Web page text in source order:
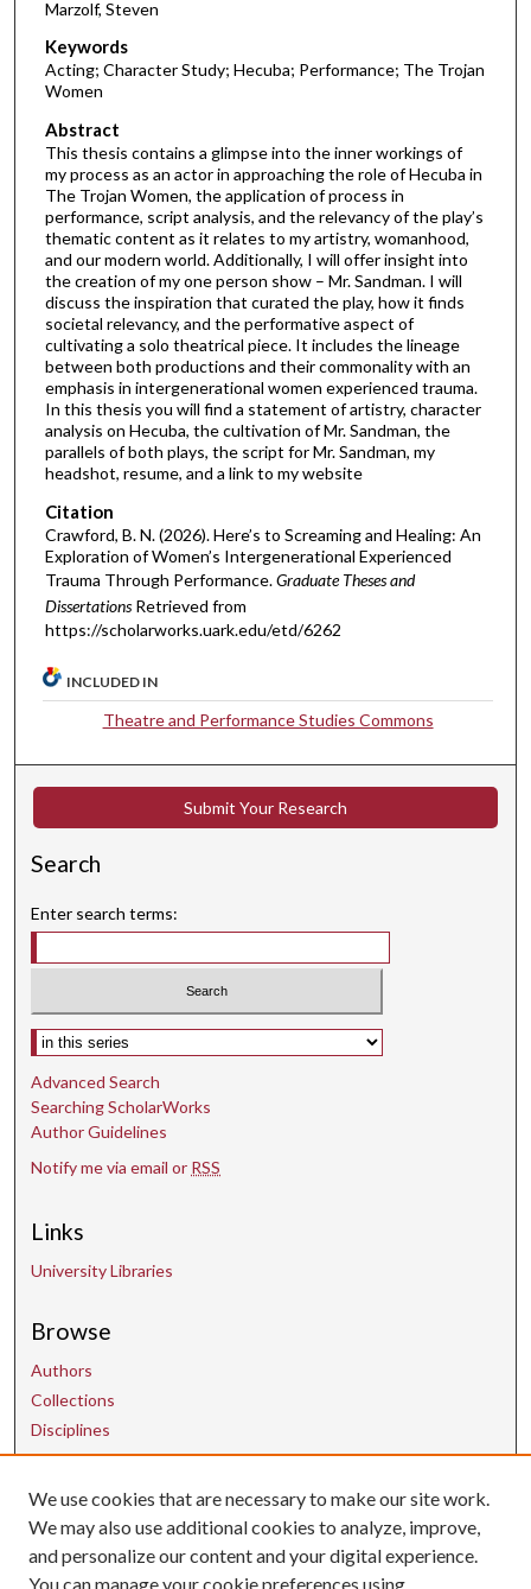
Marzolf, Steven
Keywords
Acting; Character Study; Hecuba; Performance; The Trojan
Women
Abstract
This thesis contains a glimpse into the inner workings of
my process as an actor in approaching the role of Hecuba in
The Trojan Women, the application of process in
performance, script analysis, and the relevancy of the play’s
thematic content as it relates to my artistry, womanhood,
and our modern world. Additionally, I will offer insight into
the creation of my one person show – Mr. Sandman. I will
discuss the inspiration that curated the play, how it finds
societal relevancy, and the performative aspect of
cultivating a solo theatrical piece. It includes the lineage
between both productions and their commonality with an
emphasis in intergenerational women experienced trauma.
In this thesis you will find a statement of artistry, character
analysis on Hecuba, the cultivation of Mr. Sandman, the
parallels of both plays, the script for Mr. Sandman, my
headshot, resume, and a link to my website
Citation
Crawford, B. N. (2026). Here’s to Screaming and Healing: An
Exploration of Women’s Intergenerational Experienced
Trauma Through Performance.Graduate Theses and
Dissertations Retrieved from
https://scholarworks.uark.edu/etd/6262
INCLUDED IN
Theatre and Performance Studies Commons
Submit Your Research
Search
Enter search terms:
Select context to search:
Advanced Search
Searching ScholarWorks
Author Guidelines
Notify me via email or RSS
Links
University Libraries
Browse
Authors
Collections
Disciplines
Contact Us
uarepos@uark.edu
We use cookies that are necessary to make our site work.
We may also use additional cookies to analyze, improve,
and personalize our content and your digital experience.
You can manage your cookie preferences using